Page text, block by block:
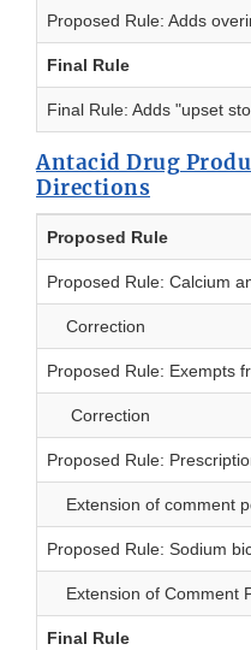
Proposed Rule: Adds
Final Rule
Final Rule: Adds "upset
Antacid Drug
Directions
Proposed Rule
Proposed Rule: Calcium
Correction
Proposed Rule: Exempts
Correction
Proposed Rule:
Extension of comment
Proposed Rule: Sodium
Extension of Comment
Final Rule